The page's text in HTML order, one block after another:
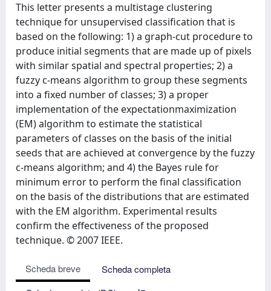
This letter presents a multistage clustering
technique for unsupervised classification that is
based on the following: 1) a graph-cut procedure to
produce initial segments that are made up of pixels
with similar spatial and spectral properties; 2) a
fuzzy c-means algorithm to group these segments
into a fixed number of classes; 3) a proper
implementation of the expectationmaximization
(EM) algorithm to estimate the statistical
parameters of classes on the basis of the initial
seeds that are achieved at convergence by the fuzzy
c-means algorithm; and 4) the Bayes rule for
minimum error to perform the final classification
on the basis of the distributions that are estimated
with the EM algorithm. Experimental results
confirm the effectiveness of the proposed
technique. © 2007 IEEE.
Scheda breve
Scheda completa